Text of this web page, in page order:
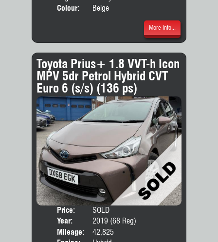
Colour:
Beige
More Info...
Toyota Prius+ 1.8 VVT-h Icon
MPV 5dr Petrol Hybrid CVT
Euro 6 (s/s) (136 ps)
Price:
SOLD
Year:
2019 (68 Reg)
Mileage:
42,825